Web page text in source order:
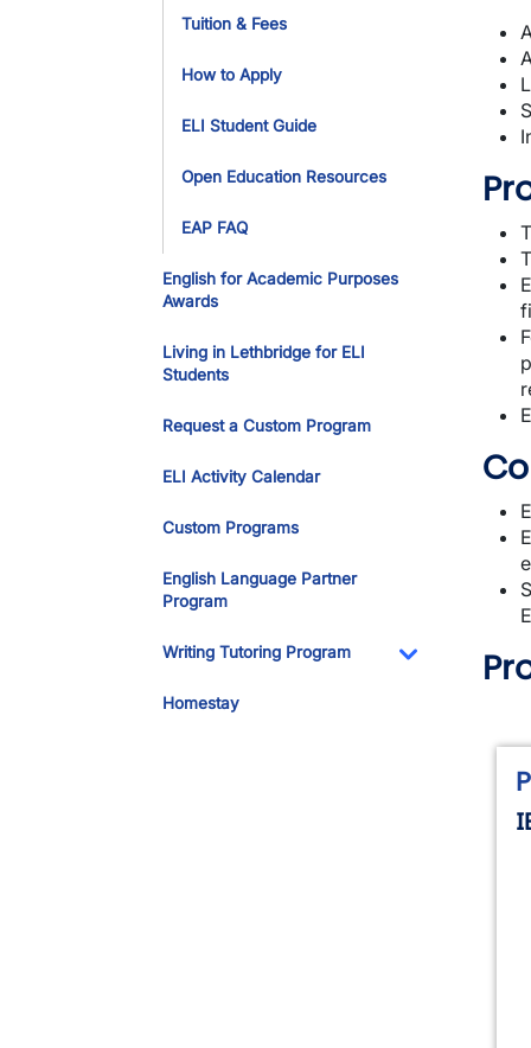
Tuition & Fees
How to Apply
ELI Student Guide
Open Education Resources
EAP FAQ
English for Academic Purposes
Awards
Living in Lethbridge for ELI
Students
Request a Custom Program
ELI Activity Calendar
Custom Programs
English Language Partner
Program
Writing Tutoring Program
Toggle
Homestay